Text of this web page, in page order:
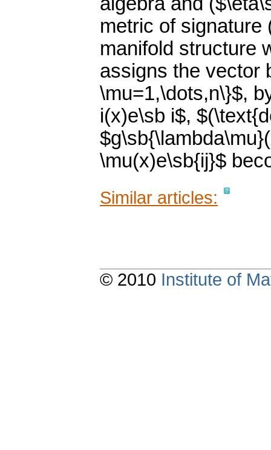
metric of signature
manifold structure
assigns the vector
\mu=1,\dots,n\}$,
i(x)e\sb i$,
\mu(x)e\sb{ij}$
Similar articles:
© 2010 Institute of